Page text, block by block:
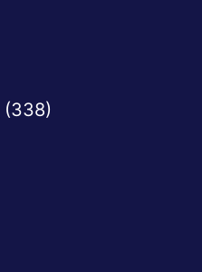
(338)